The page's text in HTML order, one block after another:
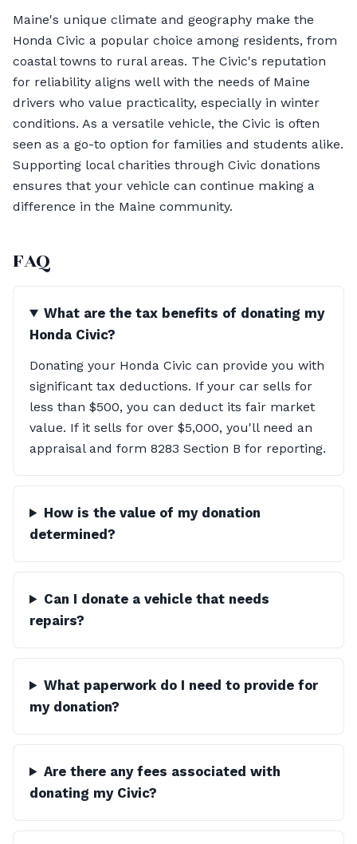
Maine's unique climate and geography make the
Honda Civic a popular choice among residents, from
coastal towns to rural areas. The Civic's reputation
for reliability aligns well with the needs of Maine
drivers who value practicality, especially in winter
conditions. As a versatile vehicle, the Civic is often
seen as a go-to option for families and students alike.
Supporting local charities through Civic donations
ensures that your vehicle can continue making a
difference in the Maine community.
FAQ
What are the tax benefits of donating my
Honda Civic?
Donating your Honda Civic can provide you with
significant tax deductions. If your car sells for
less than $500, you can deduct its fair market
value. If it sells for over $5,000, you'll need an
appraisal and form 8283 Section B for reporting.
How is the value of my donation
determined?
Can I donate a vehicle that needs
repairs?
What paperwork do I need to provide for
my donation?
Are there any fees associated with
donating my Civic?